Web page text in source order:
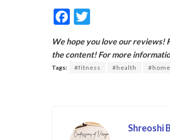
F
e
b
itt
er
We hope you love our reviews!
the content! For more
Tags: #fitness #health #home
Shreoshi